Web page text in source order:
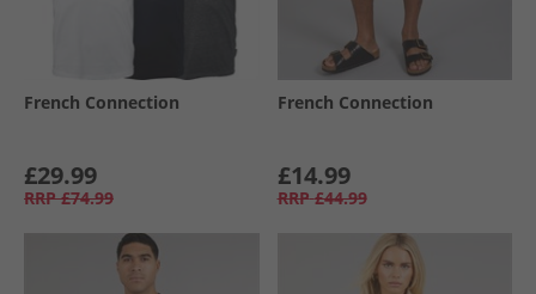
French Connection
£29.99
RRP £74.99
French Connection
£14.99
RRP £44.99